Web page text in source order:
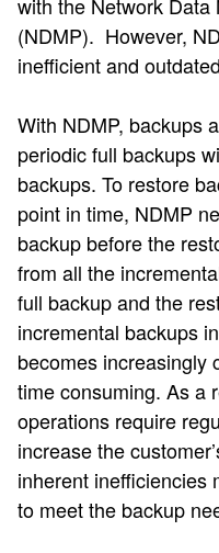
(NDMP). However,
inefficient and
With NDMP, backups
periodic full backups
backups. To restore
point in time, NDMP
backup before the
from all the
full backup and the
incremental backups
becomes increasingly
time consuming. As a
operations require
increase the
inherent inefficiencies
to meet the backup